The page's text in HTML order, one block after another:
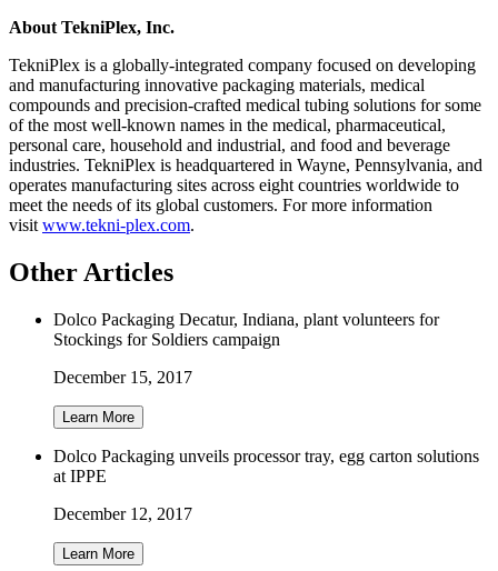
About TekniPlex, Inc.
TekniPlex is a globally-integrated company focused on developing
and manufacturing innovative packaging materials, medical
compounds and precision-crafted medical tubing solutions for some
of the most well-known names in the medical, pharmaceutical,
personal care, household and industrial, and food and beverage
industries. TekniPlex is headquartered in Wayne, Pennsylvania, and
operates manufacturing sites across eight countries worldwide to
meet the needs of its global customers. For more information
visit www.tekni-plex.com.
Other Articles
Dolco Packaging Decatur, Indiana, plant volunteers for
Stockings for Soldiers campaign
December 15, 2017
Learn More
Dolco Packaging unveils processor tray, egg carton solutions
at IPPE
December 12, 2017
Learn More